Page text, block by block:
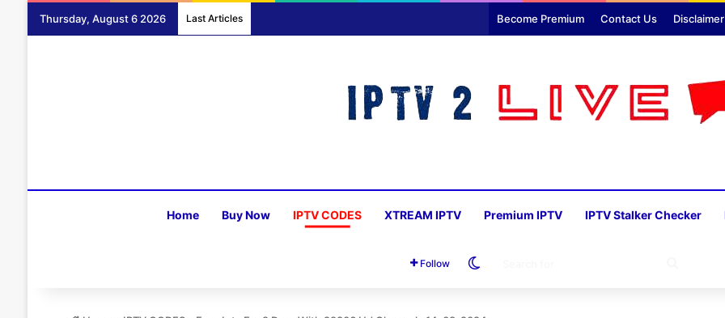
Thursday, August 6 2026 Last Articles Become Premium Contact Us Disclaimer
Home Buy Now IPTV CODES XTREAM IPTV Premium IPTV IPTV Stalker Checker
Follow